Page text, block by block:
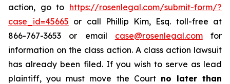
action, go to https://rosenlegal.com/submit-form/?
case_id=45665 or call Phillip Kim, Esq. toll-free at
866-767-3653 or email case@rosenlegal.comfor
information on the class action. A class action lawsuit
has already been filed. If you wish to serve as lead
plaintiff, you must move the Court no later than